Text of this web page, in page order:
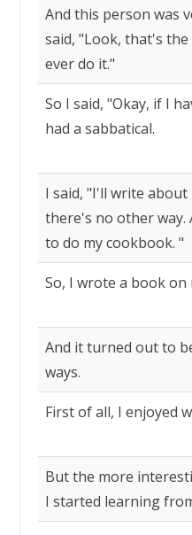
And this person was
said, "Look, that's
ever do it."
So I said, "Okay, if I
had a sabbatical.
I said, "I'll write about
there's no other way.
to do my cookbook. "
So, I wrote a book on
And it turned out to
ways.
First of all, I enjoyed
But the more
I started learning